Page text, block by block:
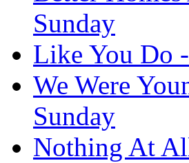
Sunday
Like You Do
We Were
Sunday
Nothing At